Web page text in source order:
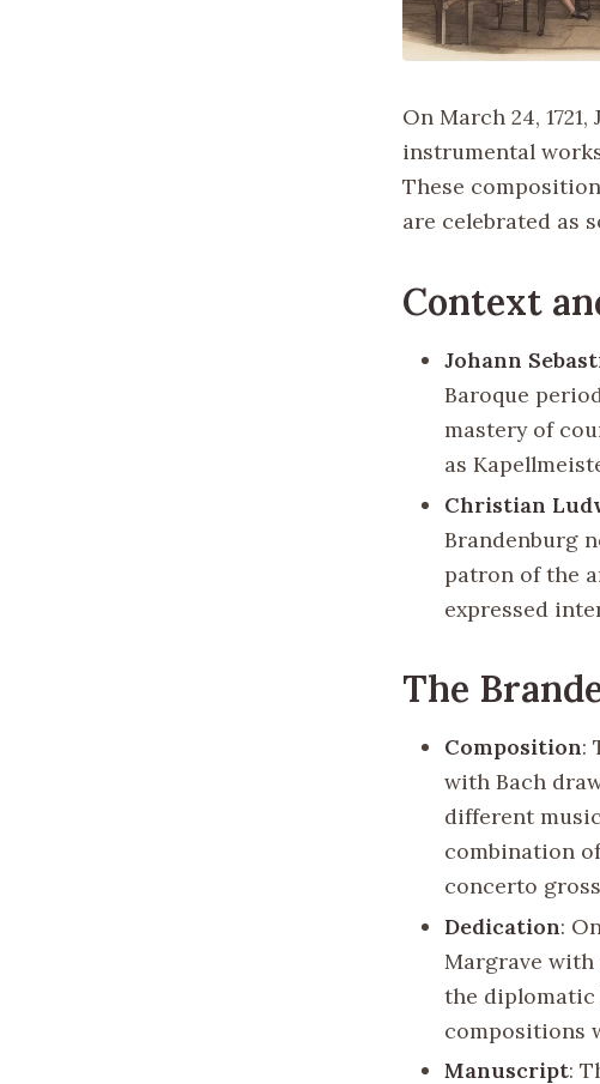
On March 24,
instrumental
These
are celebrated as
Context
Johann
Baroque
mastery of
as
Christian
Brandenburg
patron of the
expressed
The
Composition:
with Bach
different
combination
concerto
Dedication:
Margrave
the diplomatic
compositions
Manuscript: